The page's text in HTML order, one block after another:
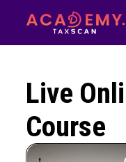
Live
Course